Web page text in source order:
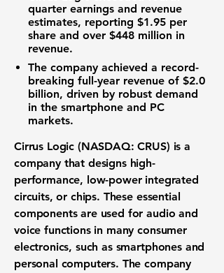
quarter earnings and revenue
estimates, reporting $1.95 per
share and over $448 million in
revenue.
The company achieved a record-
breaking full-year revenue of $2.0
billion, driven by robust demand
in the smartphone and PC
markets.
Cirrus Logic (NASDAQ: CRUS) is a
company that designs high-
performance, low-power integrated
circuits, or chips. These essential
components are used for audio and
voice functions in many consumer
electronics, such as smartphones and
personal computers. The company